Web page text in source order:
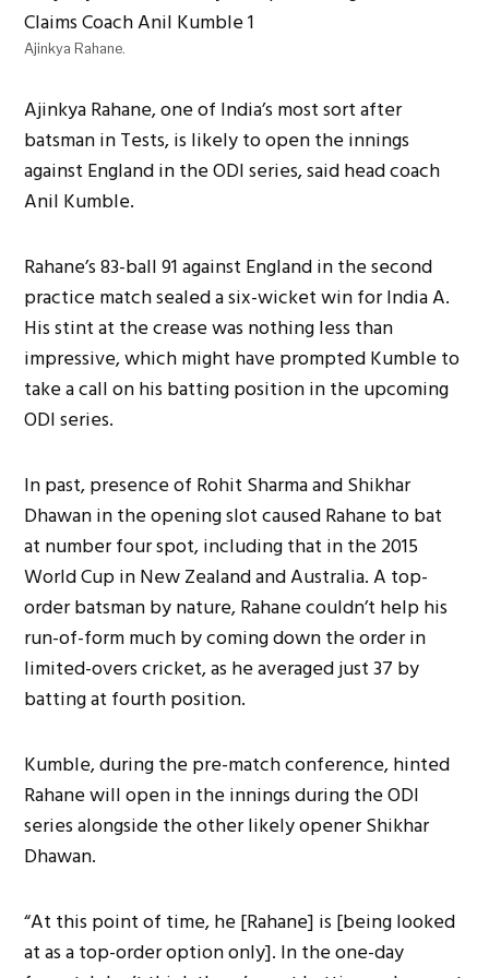
Ajinkya Rahane.
Ajinkya Rahane, one of India’s most sort after
batsman in Tests, is likely to open the innings
against England in the ODI series, said head coach
Anil Kumble.
Rahane’s 83-ball 91 against England in the second
practice match sealed a six-wicket win for India A.
His stint at the crease was nothing less than
impressive, which might have prompted Kumble to
take a call on his batting position in the upcoming
ODI series.
In past, presence of Rohit Sharma and Shikhar
Dhawan in the opening slot caused Rahane to bat
at number four spot, including that in the 2015
World Cup in New Zealand and Australia. A top-
order batsman by nature, Rahane couldn’t help his
run-of-form much by coming down the order in
limited-overs cricket, as he averaged just 37 by
batting at fourth position.
Kumble, during the pre-match conference, hinted
Rahane will open in the innings during the ODI
series alongside the other likely opener Shikhar
Dhawan.
“At this point of time, he [Rahane] is [being looked
at as a top-order option only]. In the one-day